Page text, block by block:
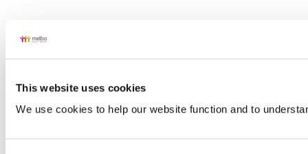
This website uses cookies
We use cookies to help our website function and to